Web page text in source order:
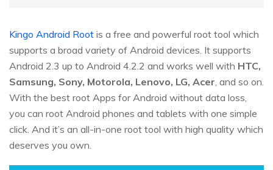
Kingo Android Root is a free and powerful root tool which
supports a broad variety of Android devices. It supports
Android 2.3 up to Android 4.2.2 and works well with HTC,
Samsung, Sony, Motorola, Lenovo, LG, Acer, and so on.
With the best root Apps for Android without data loss,
you can root Android phones and tablets with one simple
click. And it’s an all-in-one root tool with high quality which
deserves you own.